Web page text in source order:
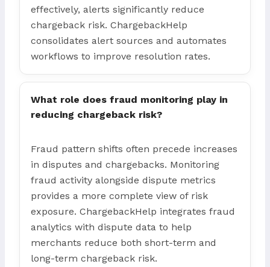
effectively, alerts significantly reduce
chargeback risk. ChargebackHelp
consolidates alert sources and automates
workflows to improve resolution rates.
What role does fraud monitoring play in
reducing chargeback risk?
Fraud pattern shifts often precede increases
in disputes and chargebacks. Monitoring
fraud activity alongside dispute metrics
provides a more complete view of risk
exposure. ChargebackHelp integrates fraud
analytics with dispute data to help
merchants reduce both short-term and
long-term chargeback risk.